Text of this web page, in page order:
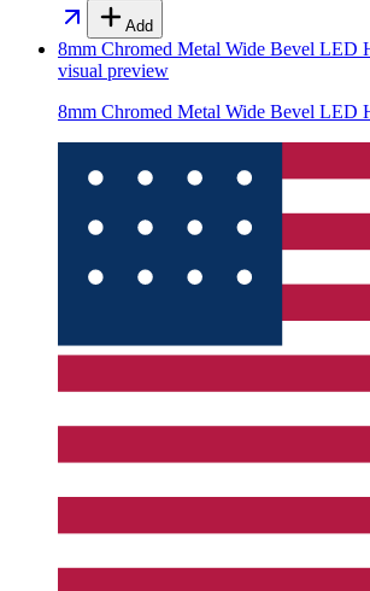
Add
8mm Chromed Metal Wide Bevel LED
visual preview
8mm Chromed Metal Wide Bevel LED